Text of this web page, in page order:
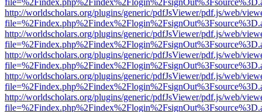
http://worldscholars.org/plugins/generic/pdfJsViewer/pdf.js/web/
http://worldscholars.org/plugins/generic/pdfJsViewer/pdf.js/web/
http://worldscholars.org/plugins/generic/pdfJsViewer/pdf.js/web/
http://worldscholars.org/plugins/generic/pdfJsViewer/pdf.js/web/
http://worldscholars.org/plugins/generic/pdfJsViewer/pdf.js/web/